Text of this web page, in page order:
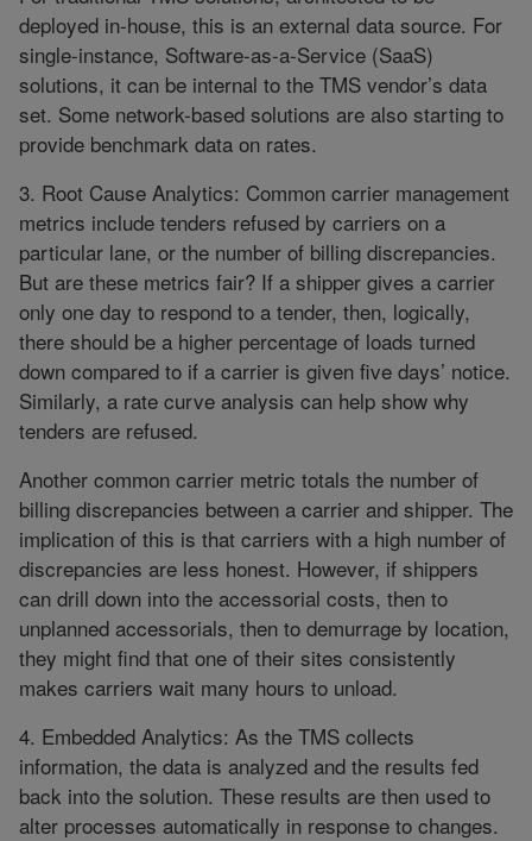
deployed in-house, this is an external data source. For
single-instance, Software-as-a-Service (SaaS)
solutions, it can be internal to the TMS vendor’s data
set. Some network-based solutions are also starting to
provide benchmark data on rates.
3. Root Cause Analytics: Common carrier management
metrics include tenders refused by carriers on a
particular lane, or the number of billing discrepancies.
But are these metrics fair? If a shipper gives a carrier
only one day to respond to a tender, then, logically,
there should be a higher percentage of loads turned
down compared to if a carrier is given five days’ notice.
Similarly, a rate curve analysis can help show why
tenders are refused.
Another common carrier metric totals the number of
billing discrepancies between a carrier and shipper. The
implication of this is that carriers with a high number of
discrepancies are less honest. However, if shippers
can drill down into the accessorial costs, then to
unplanned accessorials, then to demurrage by location,
they might find that one of their sites consistently
makes carriers wait many hours to unload.
4. Embedded Analytics: As the TMS collects
information, the data is analyzed and the results fed
back into the solution. These results are then used to
alter processes automatically in response to changes.